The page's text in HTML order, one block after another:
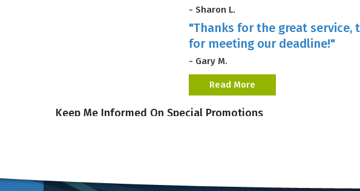
- Sharon L.
"Thanks for the great service,
for meeting our deadline!"
- Gary M.
Read More
Keep Me Informed On Special Promotions